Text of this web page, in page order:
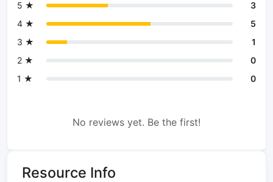
5 ★
3
4 ★
5
3 ★
1
2 ★
0
1 ★
0
No reviews yet. Be the first!
Resource Info